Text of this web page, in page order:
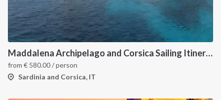
Maddalena Archipelago and Corsica Sailing Itinerary between Sardinia and Bonifacio
from € 580.00/ person
Sardinia and Corsica, IT